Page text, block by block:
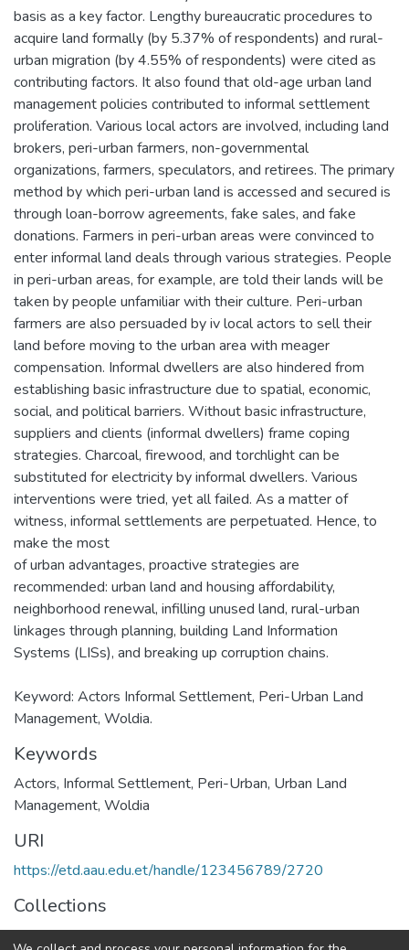
basis as a key factor. Lengthy bureaucratic procedures to
acquire land formally (by 5.37% of respondents) and rural-
urban migration (by 4.55% of respondents) were cited as
contributing factors. It also found that old-age urban land
management policies contributed to informal settlement
proliferation. Various local actors are involved, including land
brokers, peri-urban farmers, non-governmental
organizations, farmers, speculators, and retirees. The primary
method by which peri-urban land is accessed and secured is
through loan-borrow agreements, fake sales, and fake
donations. Farmers in peri-urban areas were convinced to
enter informal land deals through various strategies. People
in peri-urban areas, for example, are told their lands will be
taken by people unfamiliar with their culture. Peri-urban
farmers are also persuaded by iv local actors to sell their
land before moving to the urban area with meager
compensation. Informal dwellers are also hindered from
establishing basic infrastructure due to spatial, economic,
social, and political barriers. Without basic infrastructure,
suppliers and clients (informal dwellers) frame coping
strategies. Charcoal, firewood, and torchlight can be
substituted for electricity by informal dwellers. Various
interventions were tried, yet all failed. As a matter of
witness, informal settlements are perpetuated. Hence, to
make the most
of urban advantages, proactive strategies are
recommended: urban land and housing affordability,
neighborhood renewal, infilling unused land, rural-urban
linkages through planning, building Land Information
Systems (LISs), and breaking up corruption chains.
Keyword: Actors Informal Settlement, Peri-Urban Land
Management, Woldia.
Keywords
Actors, Informal Settlement, Peri-Urban, Urban Land
Management, Woldia
URI
https://etd.aau.edu.et/handle/123456789/2720
Collections
Urban Planning